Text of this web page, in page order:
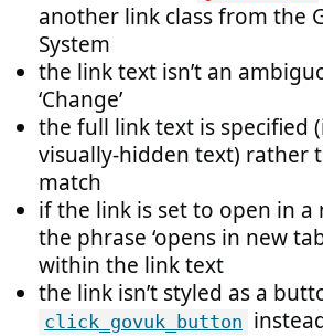
another link class from the
System
the link text isn’t an
‘Change’
the full link text is specified
visually-hidden text) rather
match
if the link is set to open in a
the phrase ‘opens in new
within the link text
the link isn’t styled as a
click_govuk_button